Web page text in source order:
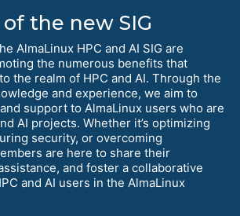
the new SIG
AlmaLinux HPC and AI SIG are
the numerous benefits that
the realm of HPC and AI. Through the
and experience, we aim to
support to AlmaLinux users who are
AI projects. Whether it’s optimizing
security, or overcoming
are here to share their
and foster a collaborative
and AI users in the AlmaLinux